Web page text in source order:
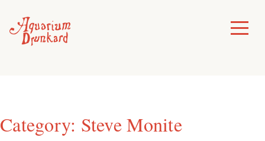
content
Toggle
Menu
Category: Steve Monite